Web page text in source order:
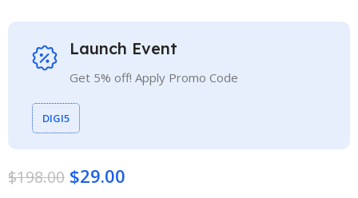
Launch Event
Get 5% off! Apply Promo Code
DIGI5
$198.00 $29.00